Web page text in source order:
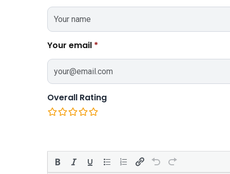
Your email *
Overall Rating